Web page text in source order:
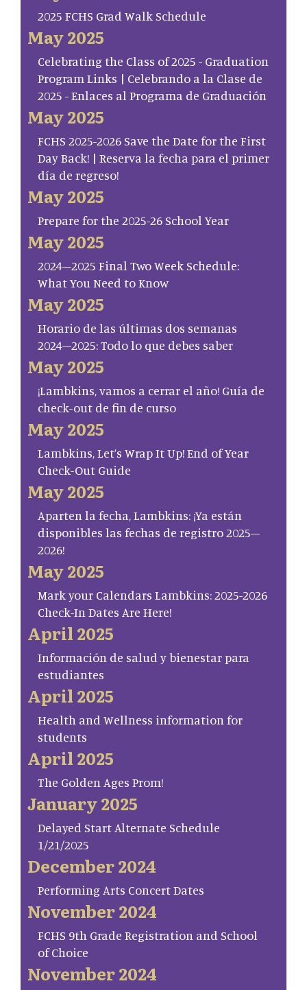
2025 FCHS Grad Walk Schedule
May 2025
Celebrating the Class of 2025 - Graduation
Program Links | Celebrando a la Clase de
2025 - Enlaces al Programa de Graduación
May 2025
FCHS 2025-2026 Save the Date for the First
Day Back! | Reserva la fecha para el primer
día de regreso!
May 2025
Prepare for the 2025-26 School Year
May 2025
2024–2025 Final Two Week Schedule:
What You Need to Know
May 2025
Horario de las últimas dos semanas
2024–2025: Todo lo que debes saber
May 2025
¡Lambkins, vamos a cerrar el año! Guía de
check-out de fin de curso
May 2025
Lambkins, Let’s Wrap It Up! End of Year
Check-Out Guide
May 2025
Aparten la fecha, Lambkins: ¡Ya están
disponibles las fechas de registro 2025–
2026!
May 2025
Mark your Calendars Lambkins: 2025-2026
Check-In Dates Are Here!
April 2025
Información de salud y bienestar para
estudiantes
April 2025
Health and Wellness information for
students
April 2025
The Golden Ages Prom!
January 2025
Delayed Start Alternate Schedule
1/21/2025
December 2024
Performing Arts Concert Dates
November 2024
FCHS 9th Grade Registration and School
of Choice
November 2024